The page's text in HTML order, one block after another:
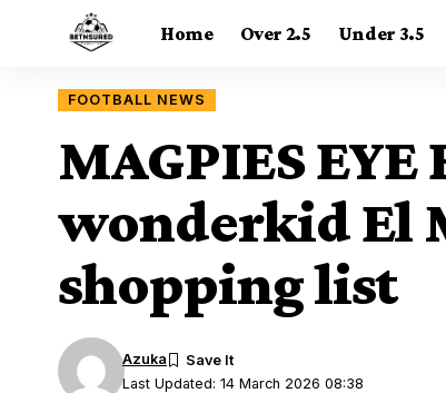
Home Over 2.5 Under 3.5
FOOTBALL NEWS
MAGPIES
wonderkid El
shopping list
Last Updated: 14 March 2026 08:38
Azuka